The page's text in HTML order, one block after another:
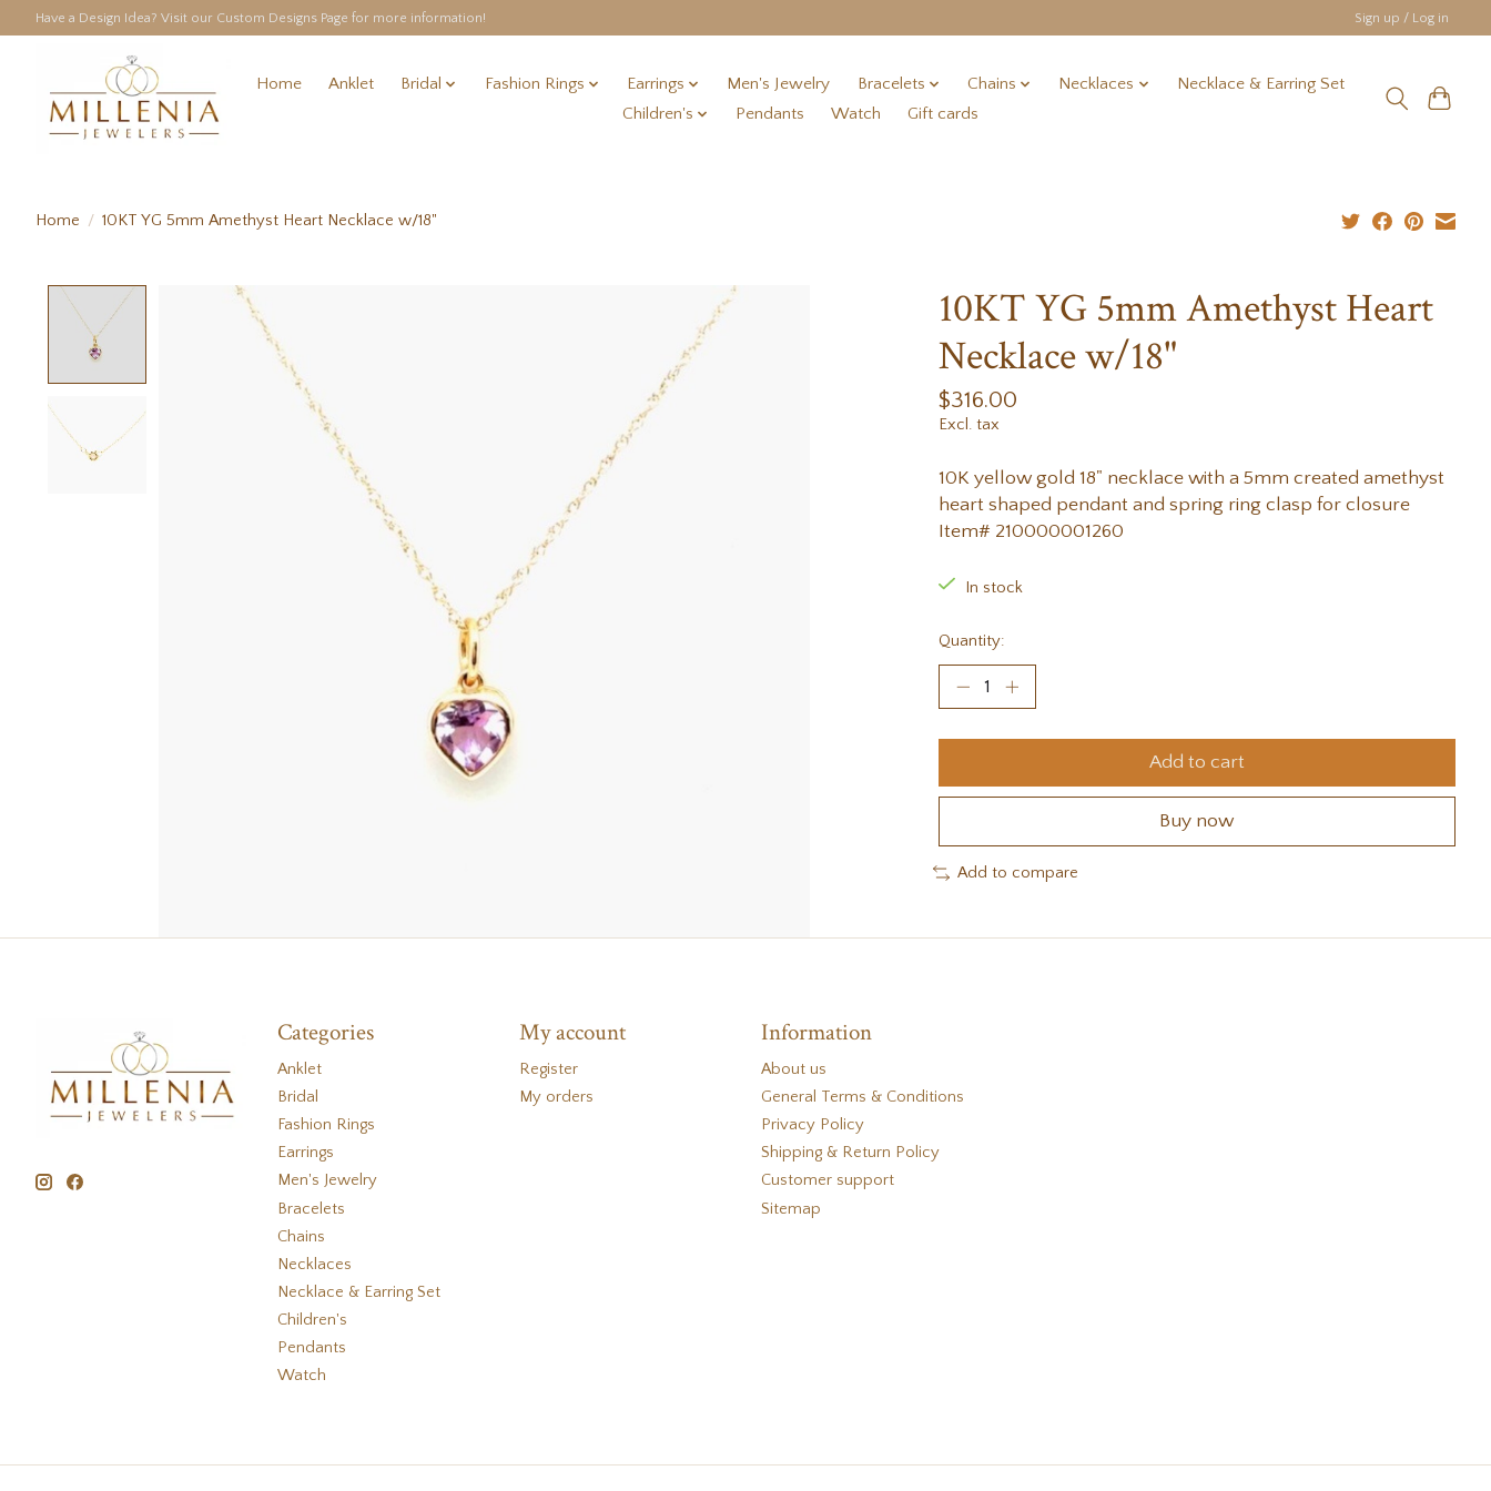
Have a Design Idea? Visit our Custom Designs Page for more information! Sign up / Log in
Home Anklet Bridal Fashion Rings Earrings Men's Jewelry Bracelets Chains Necklaces
Necklace & Earring Set
Children's
Pendants Watch Gift cards
Home / 10KT YG 5mm Amethyst Heart Necklace w/18"
Product image slideshow Items
10KT YG 5mm Amethyst Heart
Necklace w/18"
$316.00
Excl. tax
10K yellow gold 18" necklace with a 5mm created amethyst
heart shaped pendant and spring ring clasp for closure
Item# 210000001260
In stock
Quantity:
Add to cart
Buy now
Add to compare
Categories
Anklet
Bridal
Fashion Rings
Earrings
Men's Jewelry
Bracelets
Chains
Necklaces
Necklace & Earring Set
Children's
Pendants
Watch
My account
Register
My orders
Information
About us
General Terms & Conditions
Privacy Policy
Shipping & Return Policy
Customer support
Sitemap